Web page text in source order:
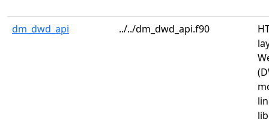
dm_dwd_api ../../dm_dwd_api.f90